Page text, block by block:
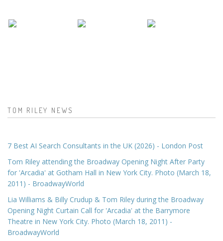
TOM RILEY NEWS
7 Best AI Search Consultants in the UK (2026) - London Post
Tom Riley attending the Broadway Opening Night After Party
for 'Arcadia' at Gotham Hall in New York City. Photo (March 18,
2011) - BroadwayWorld
Lia Williams & Billy Crudup & Tom Riley during the Broadway
Opening Night Curtain Call for 'Arcadia' at the Barrymore
Theatre in New York City. Photo (March 18, 2011) -
BroadwayWorld